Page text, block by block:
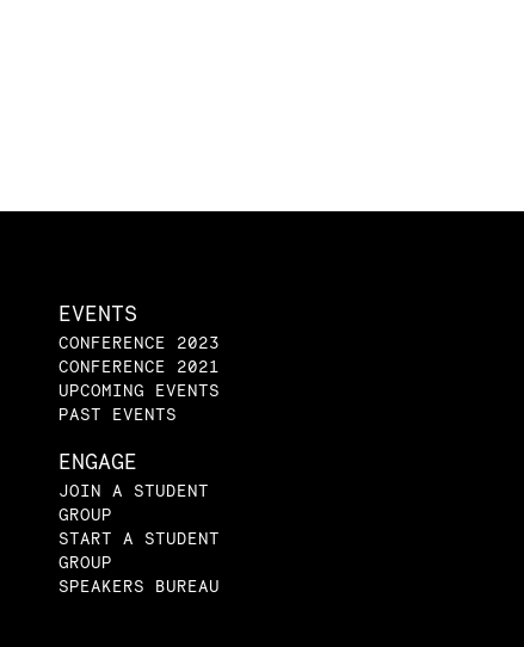
EVENTS
CONFERENCE 2023
CONFERENCE 2021
UPCOMING EVENTS
PAST EVENTS
ENGAGE
JOIN A STUDENT
GROUP
START A STUDENT
GROUP
SPEAKERS BUREAU